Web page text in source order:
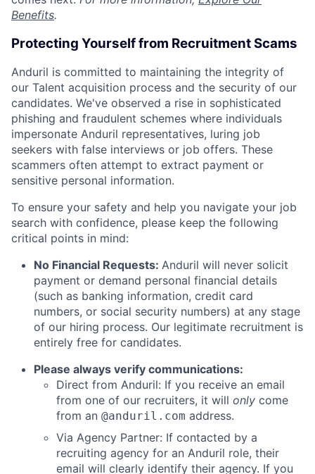
Benefits.
Protecting Yourself from Recruitment Scams
Anduril is committed to maintaining the integrity of
our Talent acquisition process and the security of our
candidates. We've observed a rise in sophisticated
phishing and fraudulent schemes where individuals
impersonate Anduril representatives, luring job
seekers with false interviews or job offers. These
scammers often attempt to extract payment or
sensitive personal information.
To ensure your safety and help you navigate your job
search with confidence, please keep the following
critical points in mind:
No Financial Requests: Anduril will never solicit
payment or demand personal financial details
(such as banking information, credit card
numbers, or social security numbers) at any stage
of our hiring process. Our legitimate recruitment is
entirely free for candidates.
Please always verify communications:
Direct from Anduril: If you receive an email
from one of our recruiters, it will only come
from an @anduril.com address.
Via Agency Partner: If contacted by a
recruiting agency for an Anduril role, their
email will clearly identify their agency. If you